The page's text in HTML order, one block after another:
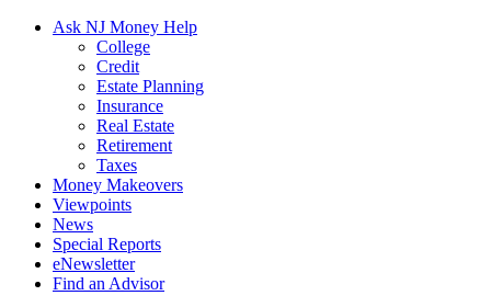
Ask NJ Money Help
College
Credit
Estate Planning
Insurance
Real Estate
Retirement
Taxes
Money Makeovers
Viewpoints
News
Special Reports
eNewsletter
Find an Advisor